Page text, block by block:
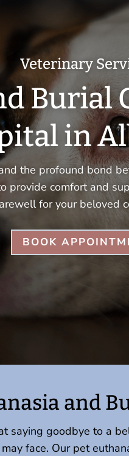
Veterinary
in
the profound bond
provide comfort and
for your beloved
BOOK
and
saying goodbye to a
face. Our pet